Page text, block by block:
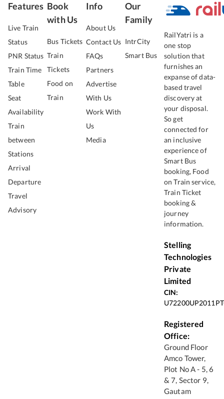
Features
Live Train
Status
PNR Status
Train Time
Table
Seat
Availability
Train
between
Stations
Arrival
Departure
Travel
Advisory
Book
with Us
Bus Tickets
Train
Tickets
Food on
Train
Info
About Us
Contact Us
FAQs
Partners
Advertise
With Us
Work With
Us
Media
Our
Family
IntrCity
Smart Bus
RailYatri is a
one stop
solution that
furnishes an
expanse of data-
based travel
discovery at
your disposal.
So get
connected for
an inclusive
experience of
Smart Bus
booking, Food
on Train service,
Train Ticket
booking &
journey
information.
Stelling
Technologies
Private
Limited
CIN:
Registered
Office:
Ground Floor
Amco Tower,
Plot No A - 5, 6
& 7, Sector 9,
Gautam